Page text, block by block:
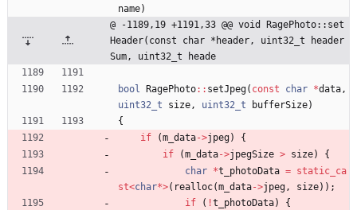
name)
@ -1189,19 +1191,33 @@ void RagePhoto::set
Header(const char *header, uint32_t header
Sum, uint32_t heade
bool RagePhoto: : setJpeg( const char *data,
uint32_t
size, uint32_t bufferSize)
{
if
(m_data->jpeg)
{
if
(m_data->jpegSize > size)
{
char *t_photoData = static_ca
st<char*>( realloc(m_data->jpeg, size) ) ;
if
( !t_photoData)
{